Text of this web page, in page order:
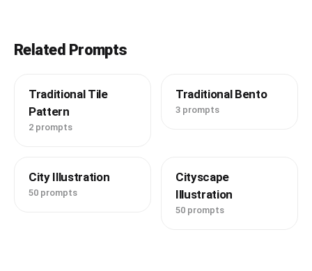
Related Prompts
Traditional Tile
Pattern
2 prompts
Traditional Bento
3 prompts
City Illustration
50 prompts
Cityscape
Illustration
50 prompts